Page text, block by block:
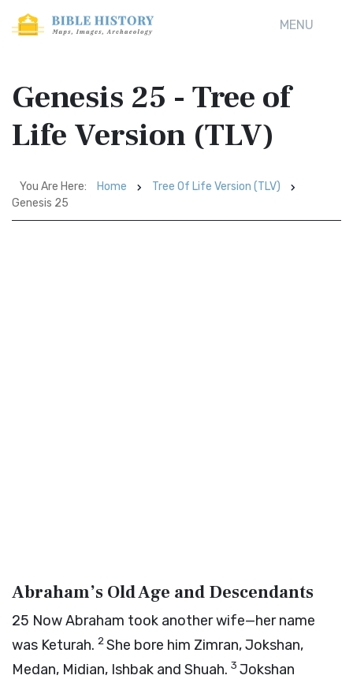
MENU
Genesis 25 - Tree of
Life Version (TLV)
You Are Here: Home
Tree Of Life Version (TLV)
Genesis 25
Abraham’s Old Age and Descendants
25 Now Abraham took another wife—her name
was Keturah. 2She bore him Zimran, Jokshan,
Medan, Midian, Ishbak and Shuah. 3 Jokshan